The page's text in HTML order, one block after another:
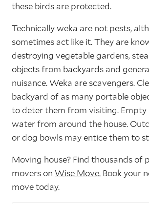
these birds are protected.
Technically weka are not pests,
sometimes act like it. They are
destroying vegetable gardens,
objects from backyards and
nuisance. Weka are scavengers.
backyard of as many portable
to deter them from visiting. Empty
water from around the house.
or dog bowls may entice them to
Moving house? Find thousands of
movers on Wise Move. Book your
move today.